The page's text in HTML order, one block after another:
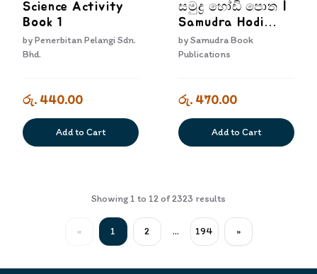
Science Activity
Book 1
byPenerbitan Pelangi Sdn.
Bhd.
රු. 440.00
Add to Cart
සමුද්‍ර හෝඩි පොත |
Samudra Hodi
Potha
bySamudra Book
Publications
රු. 470.00
Add to Cart
Showing1 to 12of2323 results
« 1 2 ... 194 »